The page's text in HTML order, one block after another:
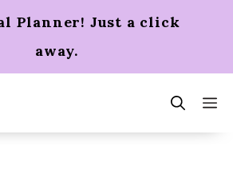
Planner! Just a click
away.